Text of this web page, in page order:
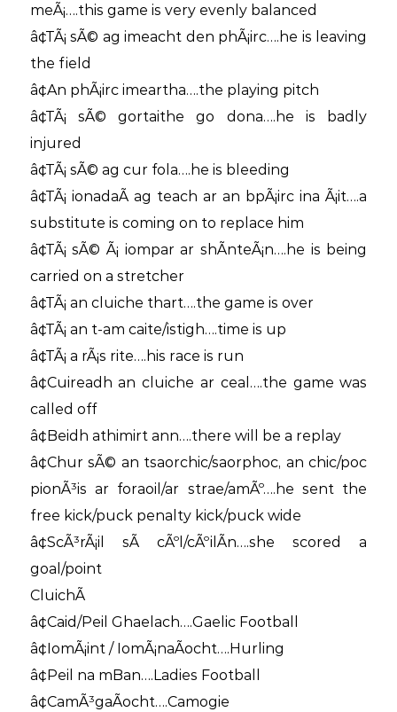
meÃ¡….this game is very evenly balanced
â¢TÃ¡ sÃ© ag imeacht den phÃ¡irc….he is leaving
the field
â¢An phÃ¡irc imeartha….the playing pitch
â¢TÃ¡ sÃ© gortaithe go dona….he is badly
injured
â¢TÃ¡ sÃ© ag cur fola….he is bleeding
â¢TÃ¡ ionadaÃ­ ag teach ar an bpÃ¡irc ina Ã¡it….a
substitute is coming on to replace him
â¢TÃ¡ sÃ© Ã¡ iompar ar shÃ­nteÃ¡n….he is being
carried on a stretcher
â¢TÃ¡ an cluiche thart….the game is over
â¢TÃ¡ an t-am caite/istigh….time is up
â¢TÃ¡ a rÃ¡s rite….his race is run
â¢Cuireadh an cluiche ar ceal….the game was
called off
â¢Beidh athimirt ann….there will be a replay
â¢Chur sÃ© an tsaorchic/saorphoc, an chic/poc
pionÃ³is ar foraoil/ar strae/amÃº….he sent the
free kick/puck penalty kick/puck wide
â¢ScÃ³rÃ¡il sÃ­ cÃºl/cÃºilÃ­n….she scored a
goal/point
CluichÃ­
â¢Caid/Peil Ghaelach….Gaelic Football
â¢IomÃ¡int / IomÃ¡naÃ­ocht….Hurling
â¢Peil na mBan….Ladies Football
â¢CamÃ³gaÃ­ocht….Camogie